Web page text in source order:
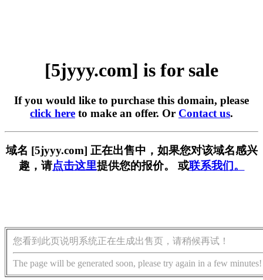
[5jyyy.com] is for sale
If you would like to purchase this domain, please
click here to make an offer. Or Contact us.
域名 [5jyyy.com] 正在出售中，如果您对该域名感兴
趣，请点击这里提供您的报价。 或联系我们。
您看到此页说明系统正在生成出售页，请稍候再试！
The page will be generated soon, please try again in a few minutes!